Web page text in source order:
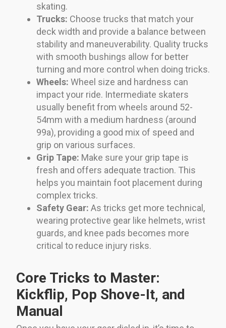
skating.
Trucks: Choose trucks that match your
deck width and provide a balance between
stability and maneuverability. Quality trucks
with smooth bushings allow for better
turning and more control when doing tricks.
Wheels: Wheel size and hardness can
impact your ride. Intermediate skaters
usually benefit from wheels around 52-
54mm with a medium hardness (around
99a), providing a good mix of speed and
grip on various surfaces.
Grip Tape: Make sure your grip tape is
fresh and offers adequate traction. This
helps you maintain foot placement during
complex tricks.
Safety Gear: As tricks get more technical,
wearing protective gear like helmets, wrist
guards, and knee pads becomes more
critical to reduce injury risks.
Core Tricks to Master:
Kickflip, Pop Shove-It, and
Manual